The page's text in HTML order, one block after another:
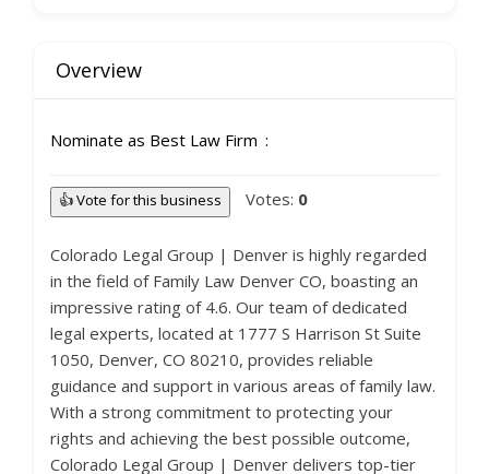
Overview
Nominate as Best Law Firm
👍 Vote for this business Votes: 0
Colorado Legal Group | Denver is highly regarded
in the field of Family Law Denver CO, boasting an
impressive rating of 4.6. Our team of dedicated
legal experts, located at 1777 S Harrison St Suite
1050, Denver, CO 80210, provides reliable
guidance and support in various areas of family law.
With a strong commitment to protecting your
rights and achieving the best possible outcome,
Colorado Legal Group | Denver delivers top-tier